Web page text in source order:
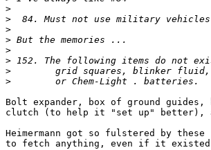
>
>
>
>
>
>
>
>
Bolt expander, box of ground
clutch (to help it "set up" better),
Heimermann got so fulstered by
to fetch anything, even if it